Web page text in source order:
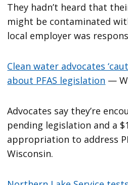
They hadn’t heard that
might be contaminated
local employer was
Clean water advocates
about PFAS legislation —
Advocates say they’re
pending legislation and a
appropriation to address
Wisconsin.